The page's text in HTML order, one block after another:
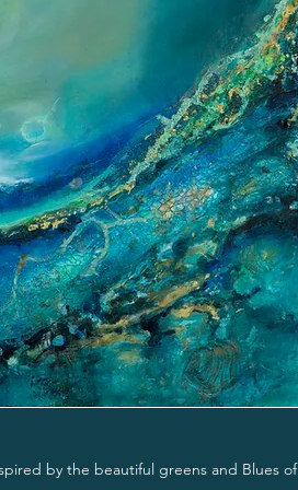
by the beautiful greens and Blues of